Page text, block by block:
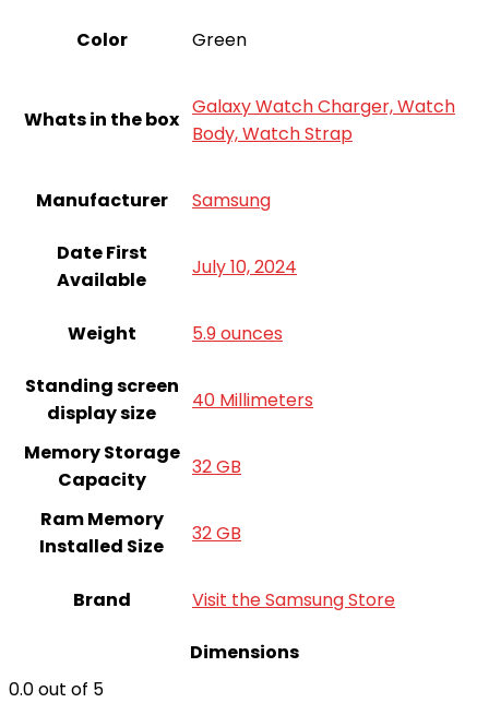
Color ‎Green
Whats in the box
Galaxy Watch Charger, Watch
Body, Watch Strap
Manufacturer Samsung
Date First
Available
July 10, 2024
Weight 5.9 ounces
Standing screen
display size
40 Millimeters
Memory Storage
Capacity
32 GB
Ram Memory
Installed Size
32 GB
Brand Visit the Samsung Store
Dimensions
0.0out of 5